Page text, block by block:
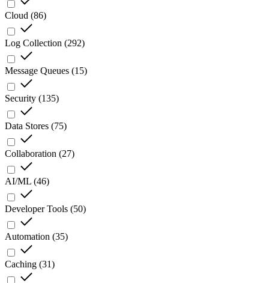
Cloud (86)
Log Collection (292)
Message Queues (15)
Security (135)
Data Stores (75)
Collaboration (27)
AI/ML (46)
Developer Tools (50)
Automation (35)
Caching (31)